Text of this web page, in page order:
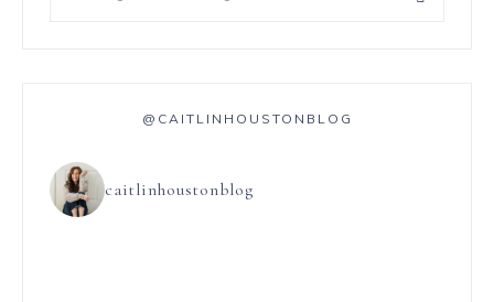
@CAITLINHOUSTONBLOG
caitlinhoustonblog